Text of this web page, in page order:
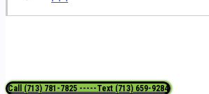
Call (713) 781-7825 -----Text (713) 659-9284